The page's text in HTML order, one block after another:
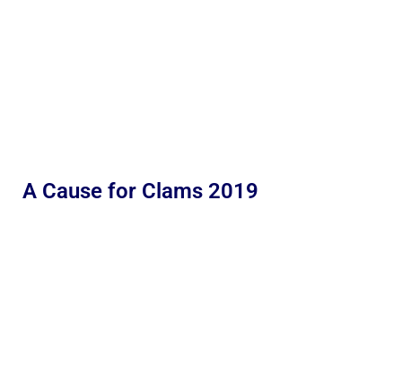
A Cause for Clams 2019